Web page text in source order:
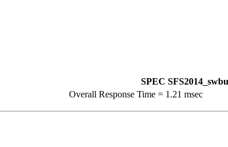
SPEC
Overall Response Time = 1.21 msec